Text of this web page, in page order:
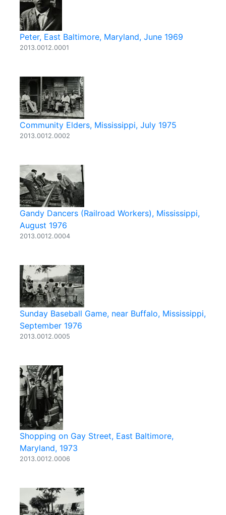
Peter, East Baltimore, Maryland, June 1969
2013.0012.0001
Community Elders, Mississippi, July 1975
2013.0012.0002
Gandy Dancers (Railroad Workers), Mississippi,
August 1976
2013.0012.0004
Sunday Baseball Game, near Buffalo, Mississippi,
September 1976
2013.0012.0005
Shopping on Gay Street, East Baltimore,
Maryland, 1973
2013.0012.0006